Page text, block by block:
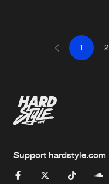
1 2
Support hardstyle.com